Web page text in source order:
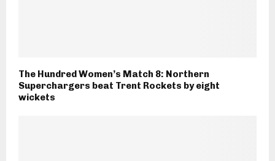
The Hundred Women’s Match 8: Northern
Superchargers beat Trent Rockets by eight
wickets